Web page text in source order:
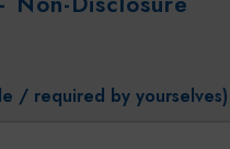
/ required by yourselves)